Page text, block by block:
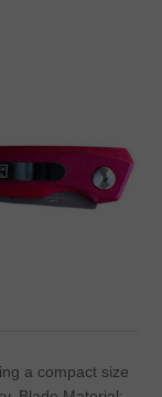
a compact size